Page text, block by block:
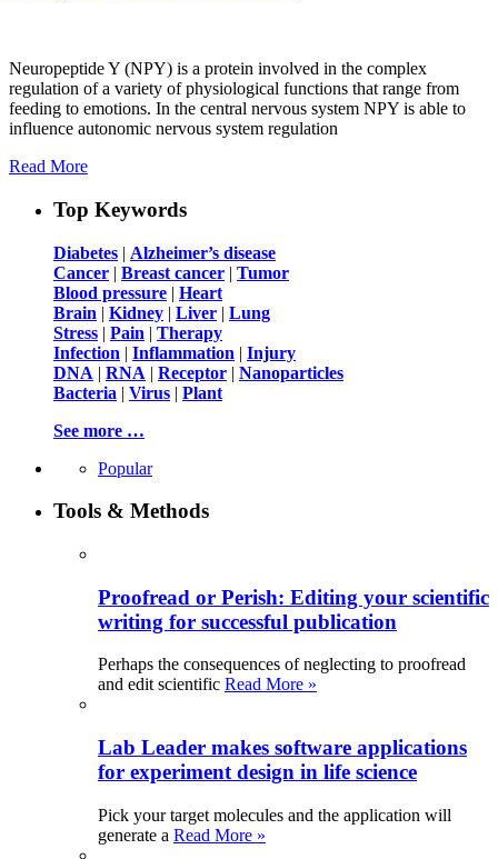
Neuropeptide Y (NPY) is a protein involved in the complex
regulation of a variety of physiological functions that range from
feeding to emotions. In the central nervous system NPY is able to
influence autonomic nervous system regulation
Read More
Top Keywords
Diabetes | Alzheimer’s disease
Cancer | Breast cancer | Tumor
Blood pressure | Heart
Brain | Kidney | Liver | Lung
Stress | Pain | Therapy
Infection | Inflammation | Injury
DNA | RNA | Receptor | Nanoparticles
Bacteria | Virus | Plant
See more …
Popular
Tools & Methods
Proofread or Perish: Editing your scientific
writing for successful publication
Perhaps the consequences of neglecting to proofread
and edit scientific Read More »
Lab Leader makes software applications
for experiment design in life science
Pick your target molecules and the application will
generate a Read More »